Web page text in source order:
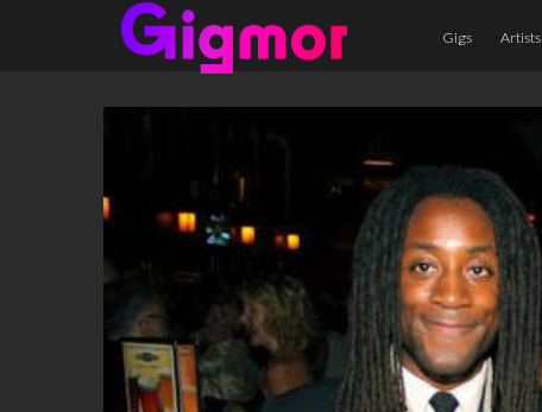
Gigs Artists